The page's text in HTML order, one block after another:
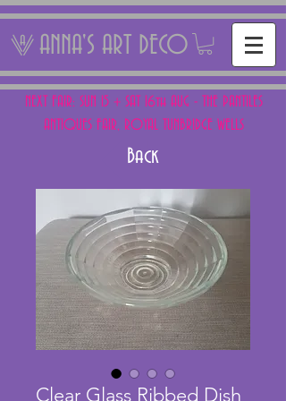
ANNA'S ART DECO
NEXT FAIR: SUN 15 + SAT 16th AUG - THE PANTILES
ANTIQUES FAIR, ROYAL TUNBRIDGE WELLS
Back
Clear Glass Ribbed Dish